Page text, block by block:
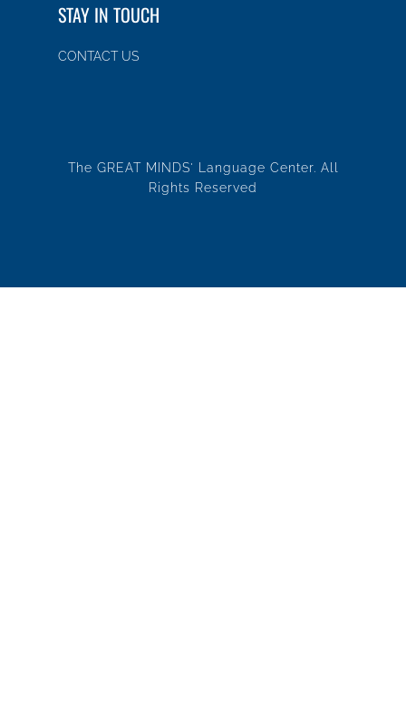
STAY IN TOUCH
CONTACT US
The GREAT MINDS' Language Center. All
Rights Reserved